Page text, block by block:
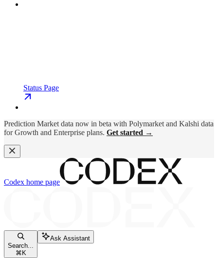
Status Page
Prediction Market data now in beta with Polymarket and Kalshi data
for Growth and Enterprise plans. Get started →
Codex home page
Search...
⌘ K
Ask Assistant